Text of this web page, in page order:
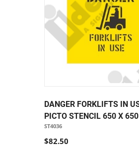
DANGER FORKLIFTS IN
PICTO STENCIL 650 X 650
ST4036
$82.50